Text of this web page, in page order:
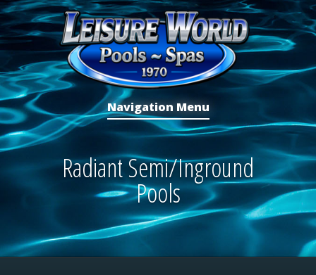
Navigation Menu
Radiant Semi/Inground
Pools